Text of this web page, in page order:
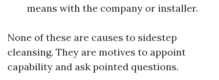
means with the company or installer.
None of these are causes to sidestep
cleansing. They are motives to appoint
capability and ask pointed questions.